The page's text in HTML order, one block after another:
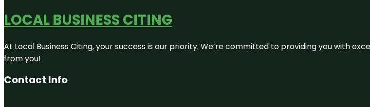
LOCAL BUSINESS CITING
At Local Business Citing, your success is our priority. We’re committed to providing you with
from you!
Contact Info